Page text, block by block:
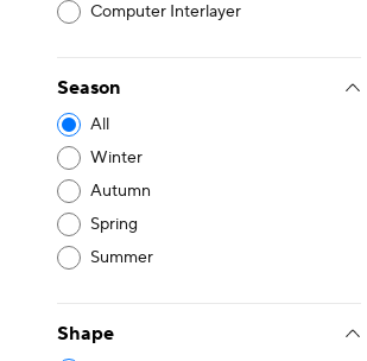
Computer Interlayer
Season
All
Winter
Autumn
Spring
Summer
Shape